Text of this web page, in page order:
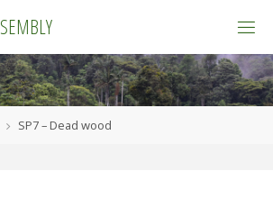
SEMBLY
SP7 – Dead wood